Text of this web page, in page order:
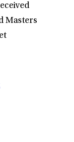
Masters